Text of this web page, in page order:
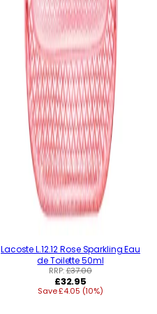
Lacoste L.12.12 Rose Sparkling Eau
de Toilette 50ml
RRP:£37.00
Regular
price
£32.95
Save £4.05 (10%)